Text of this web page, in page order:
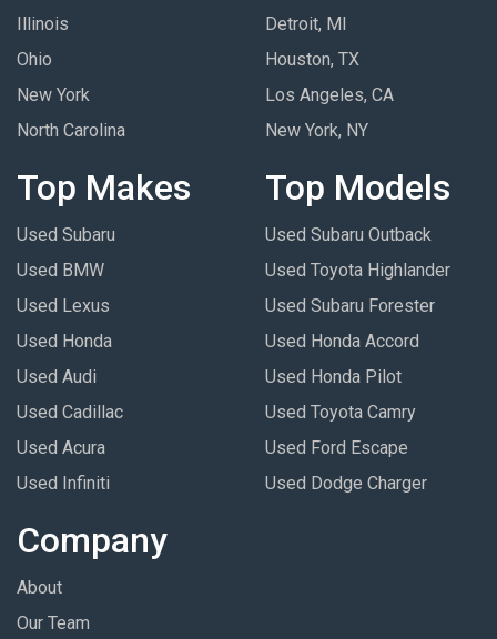
Illinois
Ohio
New York
North Carolina
Detroit, MI
Houston, TX
Los Angeles, CA
New York, NY
Top Makes
Used Subaru
Used BMW
Used Lexus
Used Honda
Used Audi
Used Cadillac
Used Acura
Used Infiniti
Top Models
Used Subaru Outback
Used Toyota Highlander
Used Subaru Forester
Used Honda Accord
Used Honda Pilot
Used Toyota Camry
Used Ford Escape
Used Dodge Charger
Company
About
Our Team